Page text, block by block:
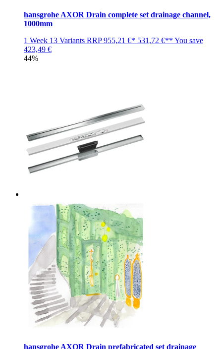
hansgrohe AXOR Drain complete set drainage channel,
1000mm
1 Week 13 Variants RRP955,21 €* 531,72 €** You save
423,49 €
44%
hansgrohe AXOR Drain prefabricated set drainage